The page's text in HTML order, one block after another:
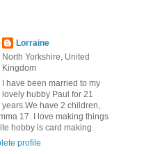
Lorraine
North Yorkshire, United
Kingdom
I have been married to my
lovely hubby Paul for 21
years.We have 2 children,
17. I love making things
hobby is card making.
profile